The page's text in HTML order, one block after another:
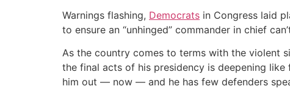
Warnings flashing, Democrats in Congress laid
to ensure an “unhinged” commander in chief
As the country comes to terms with the violent
the final acts of his presidency is deepening like
him out — now — and he has few defenders